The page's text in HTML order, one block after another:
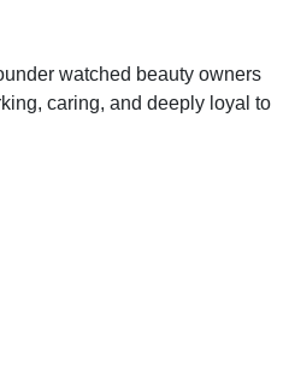
watched beauty owners
caring, and deeply loyal to